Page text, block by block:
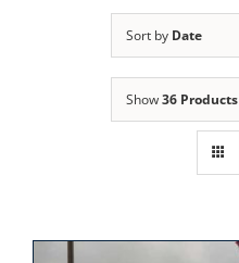
Sort by Date
Show36 Products